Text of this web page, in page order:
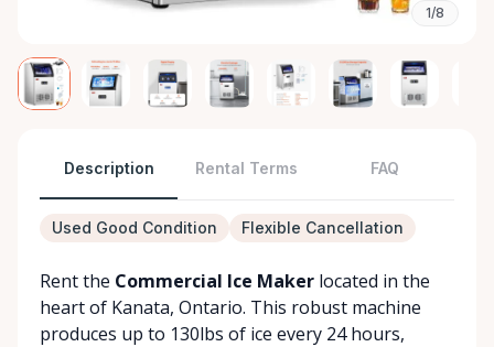
1/8
Description Rental Terms FAQ
Used Good Condition Flexible Cancellation
Rent the Commercial Ice Maker located in the
heart of Kanata, Ontario. This robust machine
produces up to 130lbs of ice every 24 hours,